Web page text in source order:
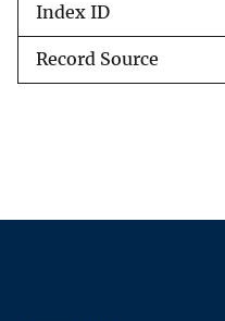
Index ID
Record Source